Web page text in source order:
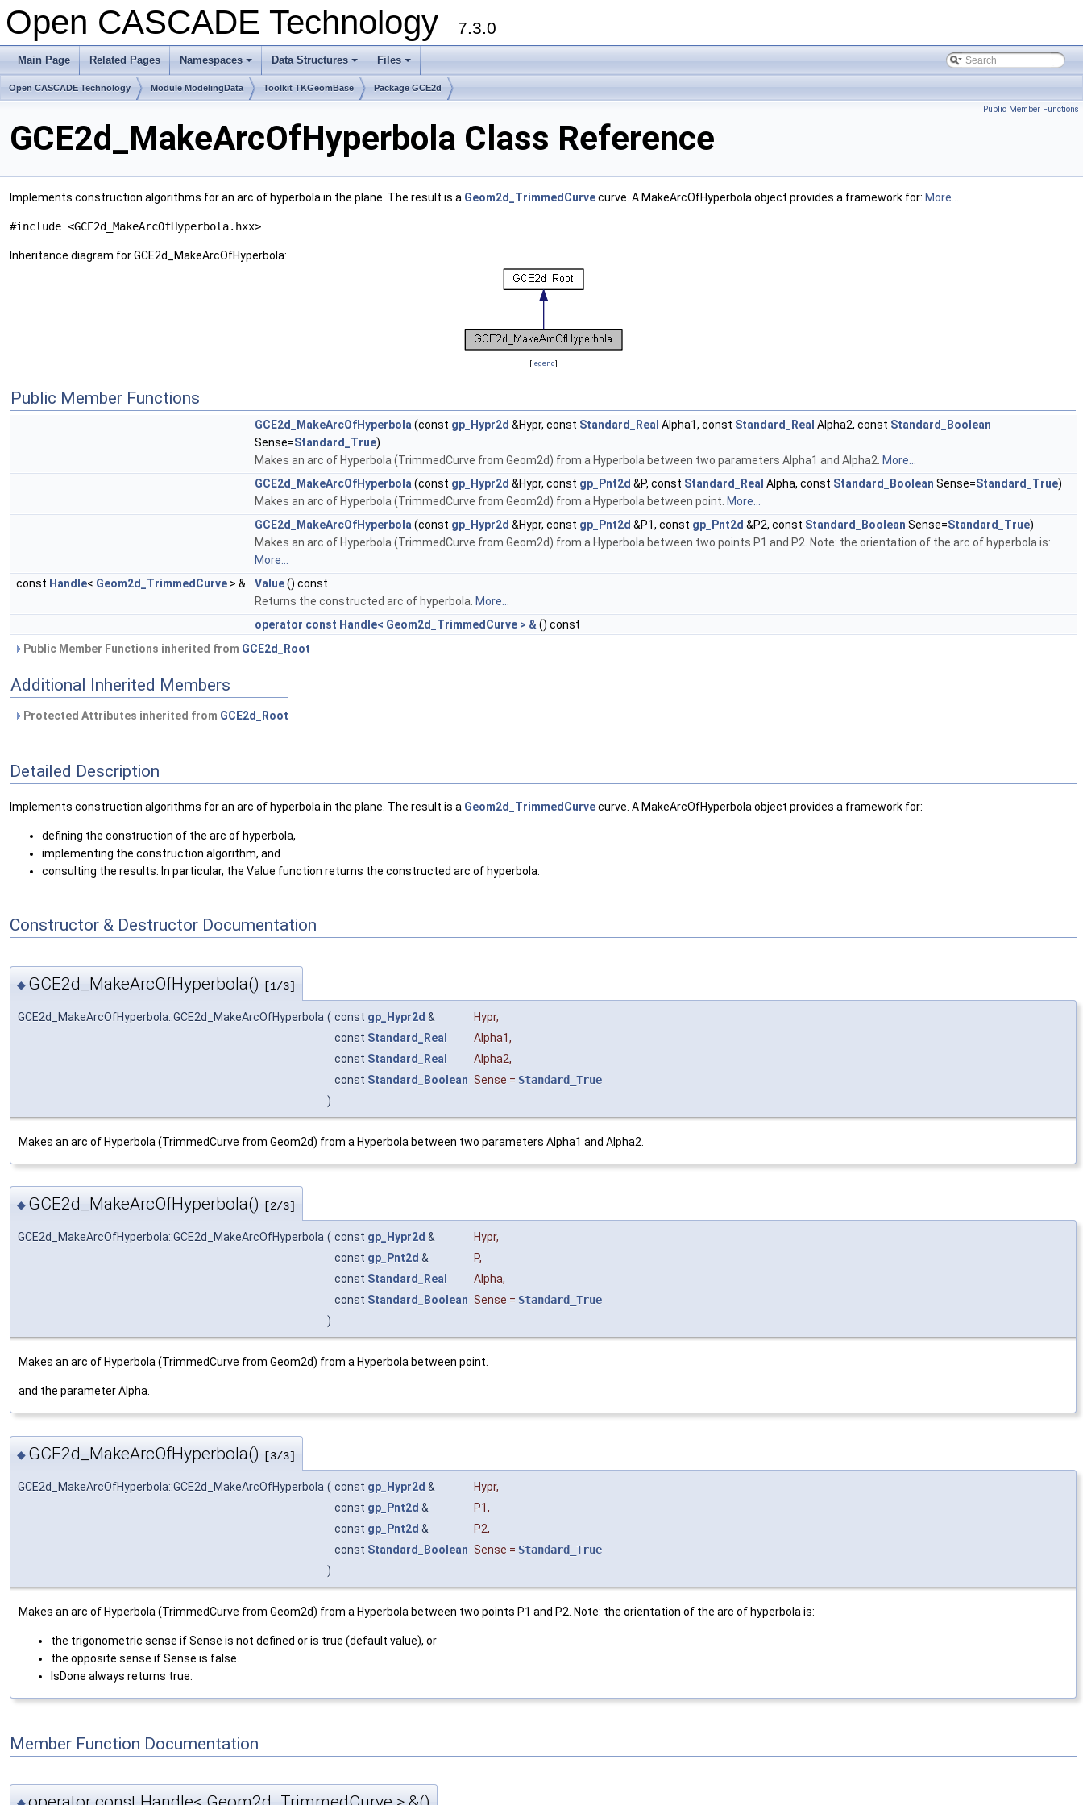
Open CASCADE Technology 7.3.0
Main Page Related Pages
+
Namespaces
+
Data Structures
+
Files
Open CASCADE Technology Module ModelingData Toolkit TKGeomBase Package GCE2d
Public Member Functions
GCE2d_MakeArcOfHyperbola Class Reference
Implements construction algorithms for an arc of hyperbola in the plane. The result is a Geom2d_TrimmedCurvecurve. A MakeArcOfHyperbola object provides a framework for: More...
#include <GCE2d_MakeArcOfHyperbola.hxx>
Inheritance diagram for GCE2d_MakeArcOfHyperbola:
[legend]
Public Member Functions
GCE2d_MakeArcOfHyperbola(const gp_Hypr2d &Hypr, const Standard_Real Alpha1, const Standard_Real Alpha2, const Standard_Boolean
Sense=Standard_True)
Makes an arc of Hyperbola (TrimmedCurve from Geom2d) from a Hyperbola between two parameters Alpha1 and Alpha2. More...
GCE2d_MakeArcOfHyperbola(const gp_Hypr2d &Hypr, const gp_Pnt2d &P, const Standard_Real Alpha, const Standard_Boolean Sense=Standard_True)
Makes an arc of Hyperbola (TrimmedCurve from Geom2d) from a Hyperbola between point. More...
GCE2d_MakeArcOfHyperbola(const gp_Hypr2d &Hypr, const gp_Pnt2d &P1, const gp_Pnt2d &P2, const Standard_Boolean Sense=Standard_True)
Makes an arc of Hyperbola (TrimmedCurve from Geom2d) from a Hyperbola between two points P1 and P2. Note: the orientation of the arc of hyperbola is:
More...
const Handle< Geom2d_TrimmedCurve > & Value() const
Returns the constructed arc of hyperbola. More...
operator const Handle< Geom2d_TrimmedCurve > &() const
Public Member Functions inherited from GCE2d_Root
Additional Inherited Members
Protected Attributes inherited from GCE2d_Root
Detailed Description
Implements construction algorithms for an arc of hyperbola in the plane. The result is a Geom2d_TrimmedCurvecurve. A MakeArcOfHyperbola object provides a framework for:
defining the construction of the arc of hyperbola,
implementing the construction algorithm, and
consulting the results. In particular, the Value function returns the constructed arc of hyperbola.
Constructor & Destructor Documentation
◆ GCE2d_MakeArcOfHyperbola() [1/3]
GCE2d_MakeArcOfHyperbola::GCE2d_MakeArcOfHyperbola ( const gp_Hypr2d & Hypr,
const Standard_Real Alpha1,
const Standard_Real Alpha2,
const Standard_Boolean Sense = Standard_True
)
Makes an arc of Hyperbola (TrimmedCurve from Geom2d) from a Hyperbola between two parameters Alpha1 and Alpha2.
◆ GCE2d_MakeArcOfHyperbola() [2/3]
GCE2d_MakeArcOfHyperbola::GCE2d_MakeArcOfHyperbola ( const gp_Hypr2d & Hypr,
const gp_Pnt2d & P,
const Standard_Real Alpha,
const Standard_Boolean Sense = Standard_True
)
Makes an arc of Hyperbola (TrimmedCurve from Geom2d) from a Hyperbola between point.
and the parameter Alpha.
◆ GCE2d_MakeArcOfHyperbola() [3/3]
GCE2d_MakeArcOfHyperbola::GCE2d_MakeArcOfHyperbola ( const gp_Hypr2d & Hypr,
const gp_Pnt2d & P1,
const gp_Pnt2d & P2,
const Standard_Boolean Sense = Standard_True
)
Makes an arc of Hyperbola (TrimmedCurve from Geom2d) from a Hyperbola between two points P1 and P2. Note: the orientation of the arc of hyperbola is:
the trigonometric sense if Sense is not defined or is true (default value), or
the opposite sense if Sense is false.
IsDone always returns true.
Member Function Documentation